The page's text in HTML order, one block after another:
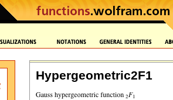
Hypergeometric2F1